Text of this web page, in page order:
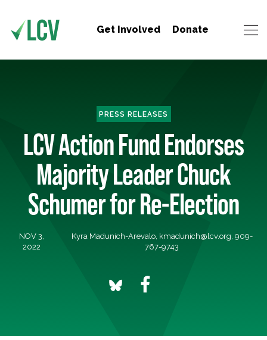
Get Involved Donate
PRESS RELEASES
LCV Action Fund Endorses
Majority Leader Chuck
Schumer for Re-Election
NOV 3,
2022
Kyra Madunich-Arevalo, kmadunich@lcv.org, 909-
767-9743